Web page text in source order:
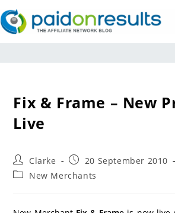
Fix & Frame – New
Live
Clarke
20 September 2010
New Merchants